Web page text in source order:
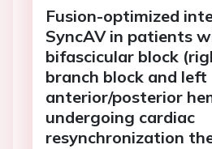
Fusion-optimized
SyncAV in patients
bifascicular block
branch block and left
anterior/posterior
undergoing cardiac
resynchronization